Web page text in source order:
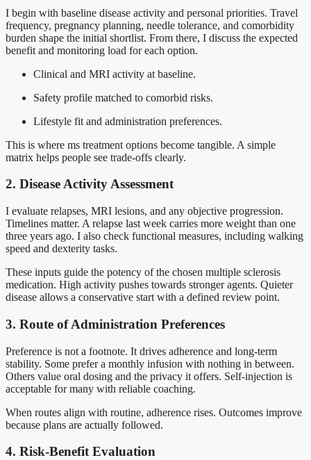
I begin with baseline disease activity and personal priorities. Travel
frequency, pregnancy planning, needle tolerance, and comorbidity
burden shape the initial shortlist. From there, I discuss the expected
benefit and monitoring load for each option.
Clinical and MRI activity at baseline.
Safety profile matched to comorbid risks.
Lifestyle fit and administration preferences.
This is where ms treatment options become tangible. A simple
matrix helps people see trade-offs clearly.
2. Disease Activity Assessment
I evaluate relapses, MRI lesions, and any objective progression.
Timelines matter. A relapse last week carries more weight than one
three years ago. I also check functional measures, including walking
speed and dexterity tasks.
These inputs guide the potency of the chosen multiple sclerosis
medication. High activity pushes towards stronger agents. Quieter
disease allows a conservative start with a defined review point.
3. Route of Administration Preferences
Preference is not a footnote. It drives adherence and long-term
stability. Some prefer a monthly infusion with nothing in between.
Others value oral dosing and the privacy it offers. Self-injection is
acceptable for many with reliable coaching.
When routes align with routine, adherence rises. Outcomes improve
because plans are actually followed.
4. Risk-Benefit Evaluation